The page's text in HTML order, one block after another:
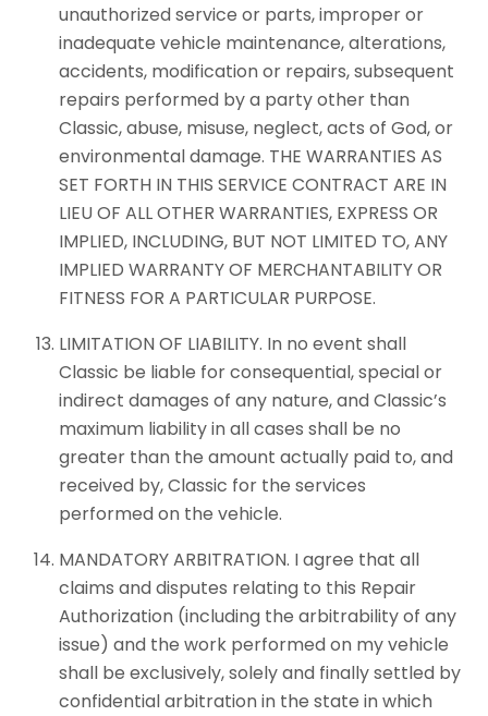
unauthorized service or parts, improper or
inadequate vehicle maintenance, alterations,
accidents, modification or repairs, subsequent
repairs performed by a party other than
Classic, abuse, misuse, neglect, acts of God, or
environmental damage. THE WARRANTIES AS
SET FORTH IN THIS SERVICE CONTRACT ARE IN
LIEU OF ALL OTHER WARRANTIES, EXPRESS OR
IMPLIED, INCLUDING, BUT NOT LIMITED TO, ANY
IMPLIED WARRANTY OF MERCHANTABILITY OR
FITNESS FOR A PARTICULAR PURPOSE.
LIMITATION OF LIABILITY. In no event shall
Classic be liable for consequential, special or
indirect damages of any nature, and Classic’s
maximum liability in all cases shall be no
greater than the amount actually paid to, and
received by, Classic for the services
performed on the vehicle.
MANDATORY ARBITRATION. I agree that all
claims and disputes relating to this Repair
Authorization (including the arbitrability of any
issue) and the work performed on my vehicle
shall be exclusively, solely and finally settled by
confidential arbitration in the state in which